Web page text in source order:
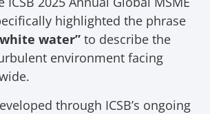
highlighted the phrase
water”to describe the
environment facing
through ICSB’s ongoing